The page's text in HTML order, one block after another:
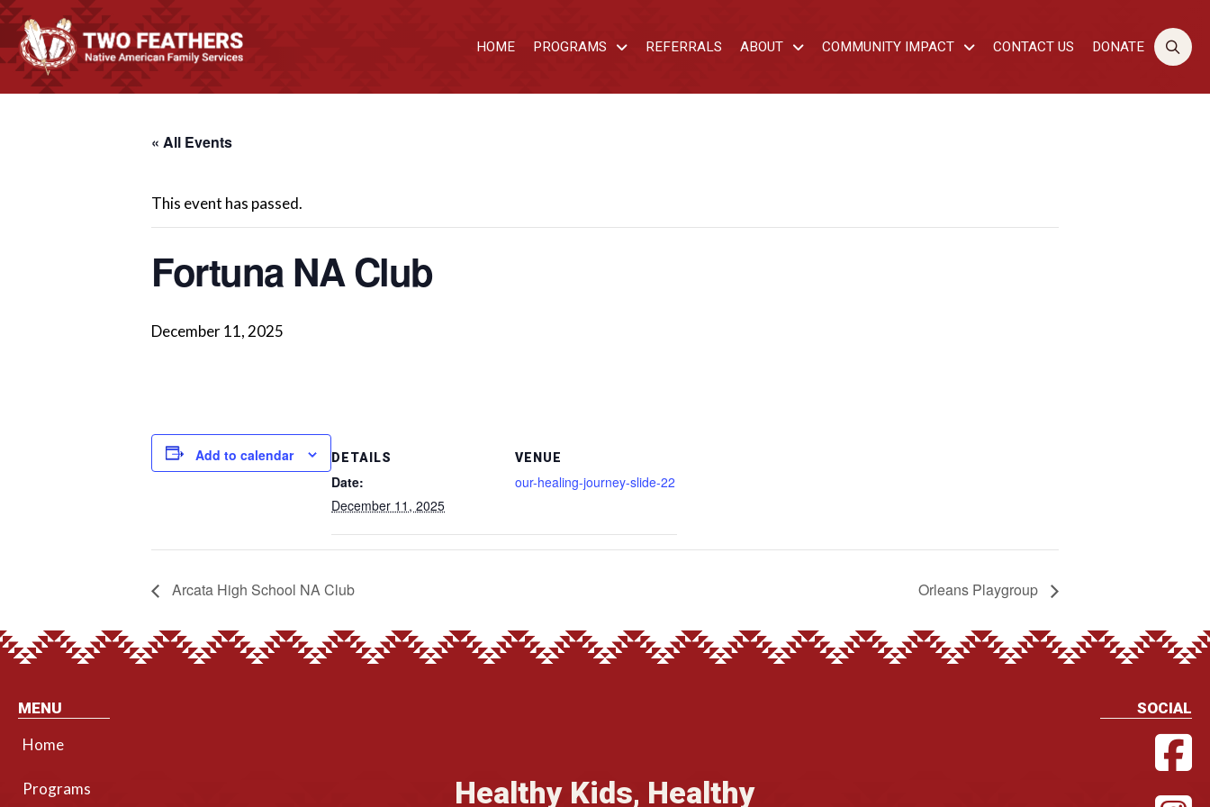
HOME PROGRAMS REFERRALS ABOUT COMMUNITY IMPACT CONTACT US DONATE
« All Events
This event has passed.
Fortuna NA Club
December 11, 2025
Add to calendar DETAILS
Date:
December 11, 2025
VENUE
our-healing-journey-slide-22
Arcata High School NA Club Orleans Playgroup
MENU
Home
Programs Healthy Kids, Healthy
SOCIAL